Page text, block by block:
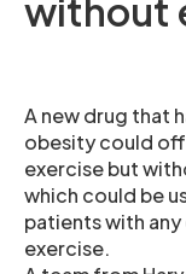
without
A new drug that
obesity could
exercise but
which could be
patients with
exercise.